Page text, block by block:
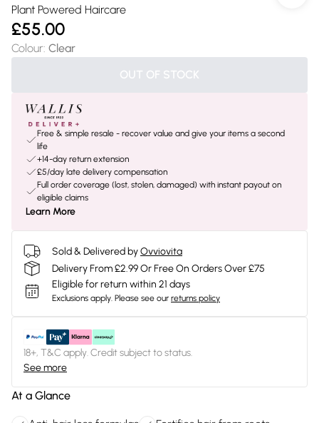
Plant Powered Haircare
£55.00
Colour: Clear
OUT OF STOCK
Free & simple resale - recover value and give your items a second
life
+14-day return extension
£5/day late delivery compensation
Full order coverage (lost, stolen, damaged) with instant payout on
eligible claims
Learn More
Sold & Delivered byOvviovita
Delivery From £2.99 Or Free On Orders Over £75
Eligible for return within 21 days
Exclusions apply. Please see our returns policy
18+, T&C apply. Credit subject to status.
See more
At a Glance